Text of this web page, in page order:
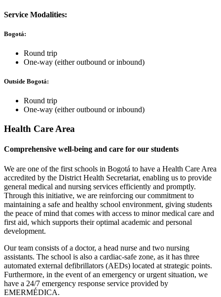
Service Modalities:
Bogotá:
Round trip
One-way (either outbound or inbound)
Outside Bogotá:
Round trip
One-way (either outbound or inbound)
Health Care Area
Comprehensive well-being and care for our students
We are one of the first schools in Bogotá to have a Health Care Area
accredited by the District Health Secretariat, enabling us to provide
general medical and nursing services efficiently and promptly.
Through this initiative, we are reinforcing our commitment to
maintaining a safe and healthy school environment, giving students
the peace of mind that comes with access to minor medical care and
first aid, which supports their optimal academic and personal
development.
Our team consists of a doctor, a head nurse and two nursing
assistants. The school is also a cardiac-safe zone, as it has three
automated external defibrillators (AEDs) located at strategic points.
Furthermore, in the event of an emergency or urgent situation, we
have a 24/7 emergency response service provided by
EMERMÉDICA.